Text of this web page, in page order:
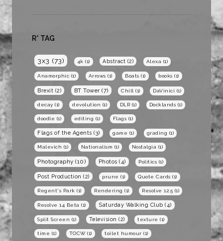
R* TAG
3x3 (73) 4k (1) Abstract (2) Alexa (1)
Anamorphic (1) Arrows (1) Boats (1) books (1)
Brexit (2) BT Tower (7) Chill (1) DaVinici (1)
decay (1) devolution (1) DLR (1) Docklands (1)
doodle (1) editing (1) Flags (1)
Flags of the Agents (3) game (1) grading (1)
Malevich (1) Nationalism (1) Nostalgia (1)
Photography (10) Photos (4) Politics (1)
Post Production (2) prune (1) Quote Cards (1)
Regent's Park (1) Rendering (1) Resolve 12.5 (1)
Resolve 14 Beta (1) Saturday Walking Club (4)
Split Screen (1) Television (2) texture (1)
time (1) TOCW(1) toilet humour (1)